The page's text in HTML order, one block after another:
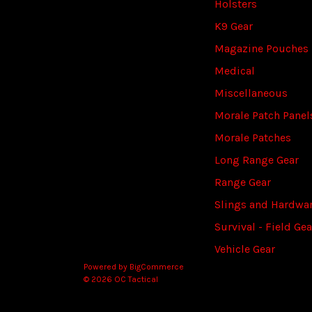
Holsters
K9 Gear
Magazine Pouches
Medical
Miscellaneous
Morale Patch
Morale Patches
Long Range Gear
Range Gear
Slings and
Survival - Field
Vehicle Gear
Powered by BigCommerce
© 2026 OC Tactical